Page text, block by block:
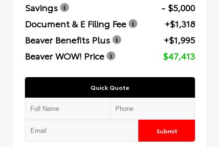
Savings
- $5,000
Document & E Filing Fee
+$1,318
Beaver Benefits Plus
+$1,995
Beaver WOW! Price
$47,413
Quick Quote
Submit